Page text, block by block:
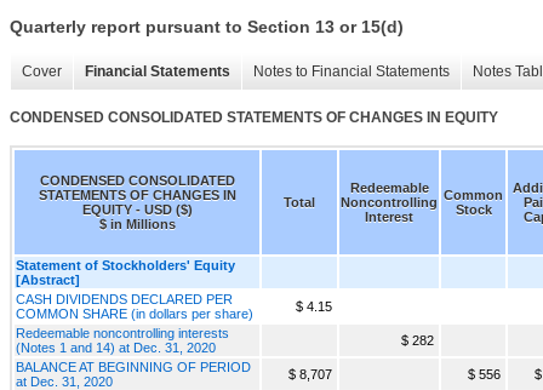
Quarterly report pursuant to Section 13 or 15(d)
Cover Financial Statements Notes to Financial Statements Notes
CONDENSED CONSOLIDATED STATEMENTS OF CHANGES IN EQUITY
CONDENSED CONSOLIDATED
STATEMENTS OF CHANGES IN
EQUITY - USD ($)
$ in Millions
Total
Redeemable
Noncontrolling
Interest
Common
Stock
Statement of Stockholders' Equity
[Abstract]
CASH DIVIDENDS DECLARED PER
COMMON SHARE (in dollars per share)
$ 4.15
Redeemable noncontrolling interests
(Notes 1 and 14) at Dec. 31, 2020
$ 282
BALANCE AT BEGINNING OF PERIOD
at Dec. 31, 2020
$ 8,707 $ 556